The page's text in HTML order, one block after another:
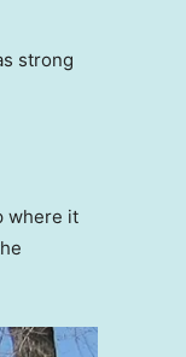
strong
where it